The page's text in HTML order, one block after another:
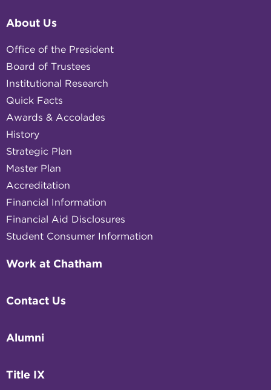
About Us
Office of the President
Board of Trustees
Institutional Research
Quick Facts
Awards & Accolades
History
Strategic Plan
Master Plan
Accreditation
Financial Information
Financial Aid Disclosures
Student Consumer Information
Work at Chatham
Contact Us
Alumni
Title IX